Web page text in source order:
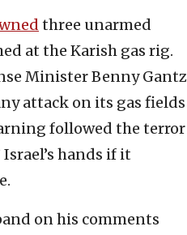
three unarmed
at the Karish gas rig.
Minister Benny Gantz
attack on its gas fields
followed the terror
hands if it
on his comments